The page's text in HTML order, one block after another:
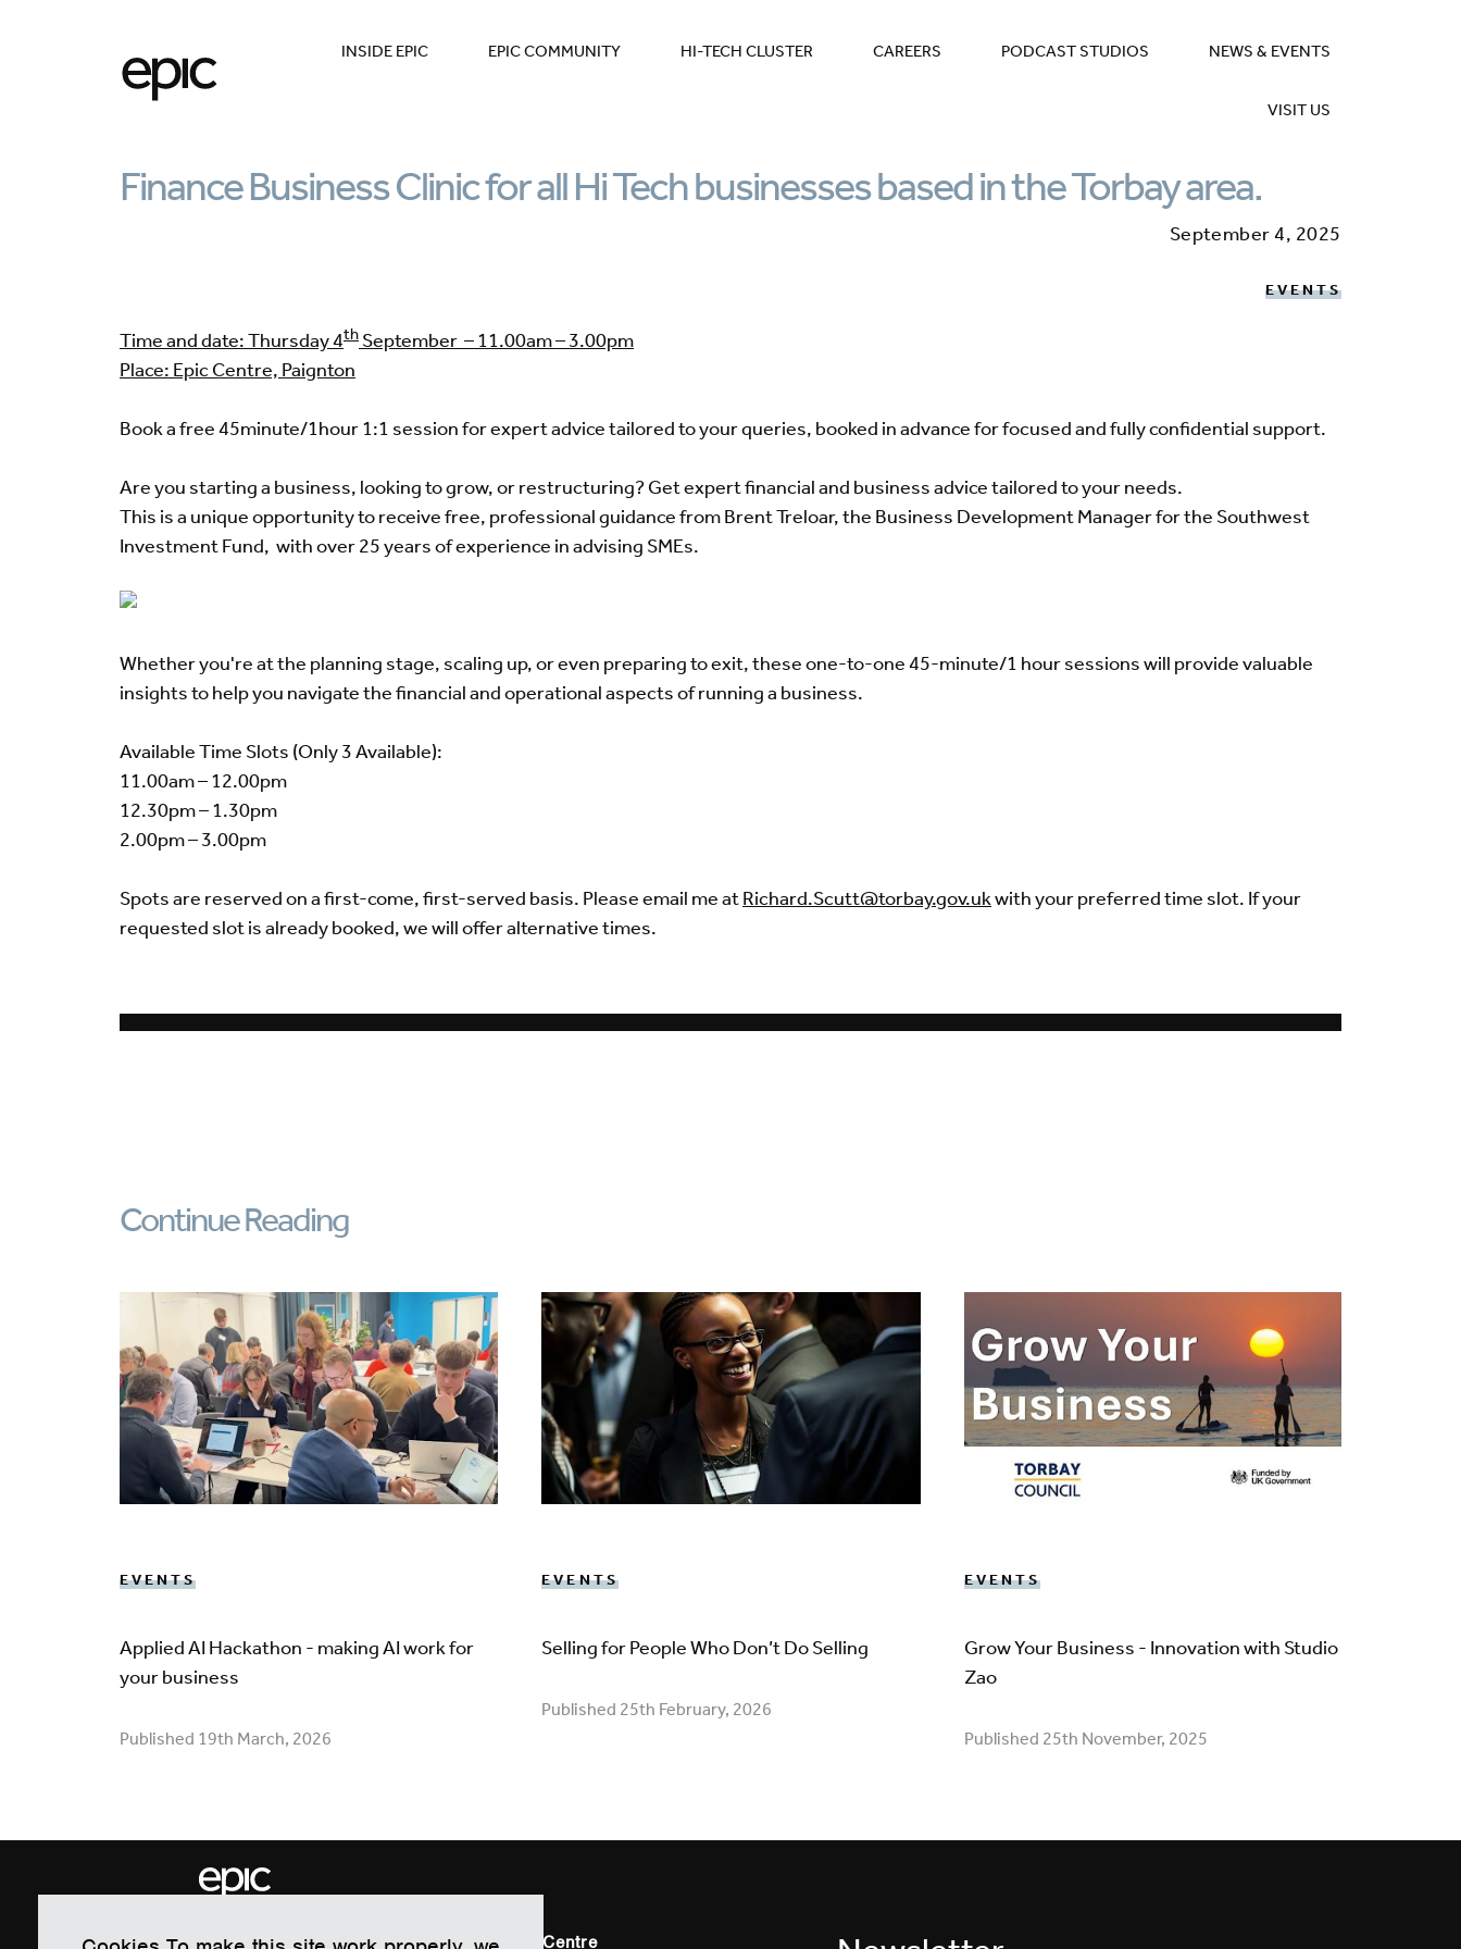
INSIDE EPIC EPIC COMMUNITY HI-TECH CLUSTER CAREERS PODCAST STUDIOS NEWS & EVENTS
VISIT US
September 4, 2025
EVENTS
Finance Business Clinic for all Hi Tech businesses based in the Torbay area.
Time and date: Thursday 4th September – 11.00am – 3.00pm
Place: Epic Centre, Paignton
Book a free 45minute/1hour 1:1 session for expert advice tailored to your queries, booked in advance for focused and fully confidential support.
Are you starting a business, looking to grow, or restructuring? Get expert financial and business advice tailored to your needs.
This is a unique opportunity to receive free, professional guidance from Brent Treloar, the Business Development Manager for the Southwest
Investment Fund, with over 25 years of experience in advising SMEs.
Whether you're at the planning stage, scaling up, or even preparing to exit, these one-to-one 45-minute/1 hour sessions will provide valuable
insights to help you navigate the financial and operational aspects of running a business.
Available Time Slots (Only 3 Available):
11.00am – 12.00pm
12.30pm – 1.30pm
2.00pm – 3.00pm
Spots are reserved on a first-come, first-served basis. Please email me atRichard.Scutt@torbay.gov.ukwith your preferred time slot. If your
requested slot is already booked, we will offer alternative times.
Continue Reading
EVENTS
Applied AI Hackathon - making AI work for
your business
Published 19th March, 2026
EVENTS
Selling for People Who Don’t Do Selling
Published 25th February, 2026
EVENTS
Grow Your Business - Innovation with Studio
Zao
Published 25th November, 2025
EPIC Electronics & Photonics Innovation Centre